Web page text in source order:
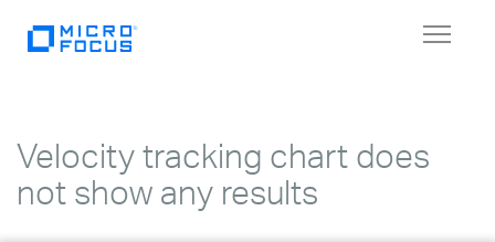
Toggle
Velocity tracking chart does
not show any results